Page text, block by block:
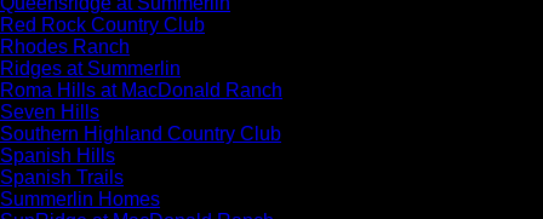
Red Rock Country Club
Rhodes Ranch
Ridges at Summerlin
Roma Hills at MacDonald Ranch
Seven Hills
Southern Highland Country Club
Spanish Hills
Spanish Trails
Summerlin Homes